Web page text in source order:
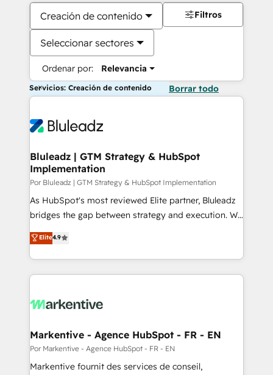
Creación de contenido
Seleccionar sectores
Ordenar por: Relevancia
Filtros
Servicios: Creación de contenido Borrar todo
Bluleadz | GTM Strategy & HubSpot
Implementation
Por Bluleadz | GTM Strategy & HubSpot Implementation
As HubSpot's most reviewed Elite partner, Bluleadz
bridges the gap between strategy and execution. We
don't just "set up tools" — we install the GTM
Operating System (GTM OS) to align your leadership
and engineer a portal that drives predictable
revenue velocity. 🚀 GTM Strategy & Alignment
stalling growth. Fix your ICP, Math, and Story to stop
Scalable Architecture: Zero-technical-debt setup
across all Hubs, validated by our 7 HubSpot
Accreditations. AI-Powered RevOps: Breeze AI,
Elite4.9
Markentive - Agence HubSpot - FR - EN
Por Markentive - Agence HubSpot - FR - EN
Markentive fournit des services de conseil,